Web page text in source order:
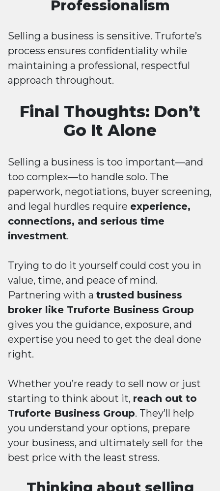
Professionalism
Selling a business is sensitive. Truforte’s
process ensures confidentiality while
maintaining a professional, respectful
approach throughout.
Final Thoughts: Don’t
Go It Alone
Selling a business is too important—and
too complex—to handle solo. The
paperwork, negotiations, buyer screening,
and legal hurdles require experience,
connections, and serious time
investment.
Trying to do it yourself could cost you in
value, time, and peace of mind.
Partnering with a trusted business
broker like Truforte Business Group
gives you the guidance, exposure, and
expertise you need to get the deal done
right.
Whether you’re ready to sell now or just
starting to think about it, reach out to
Truforte Business Group. They’ll help
you understand your options, prepare
your business, and ultimately sell for the
best price with the least stress.